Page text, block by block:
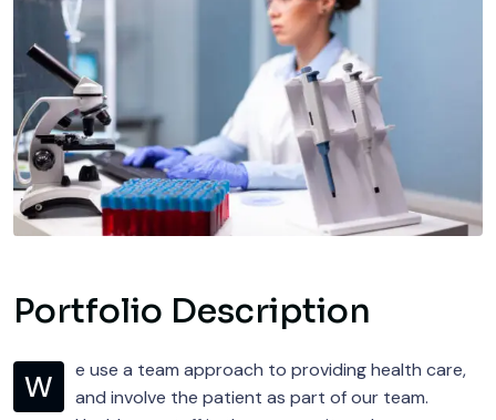
Portfolio Description
W
e use a team approach to providing health care,
and involve the patient as part of our team.